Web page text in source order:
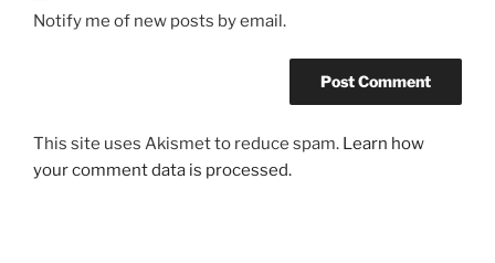
Notify me of new posts by email.
This site uses Akismet to reduce spam. Learn how
your comment data is processed.